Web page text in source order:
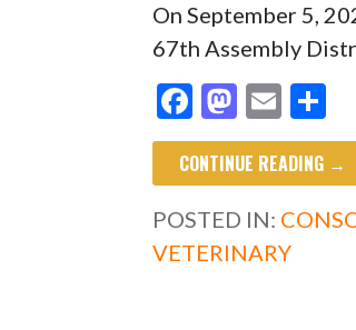
On September 5,
67th Assembly
F
ac
e
b
o
M
as
to
d
o
E
m
ai
l
h
ar
e
CONTINUE READING →
POSTED IN:
VETERINARY